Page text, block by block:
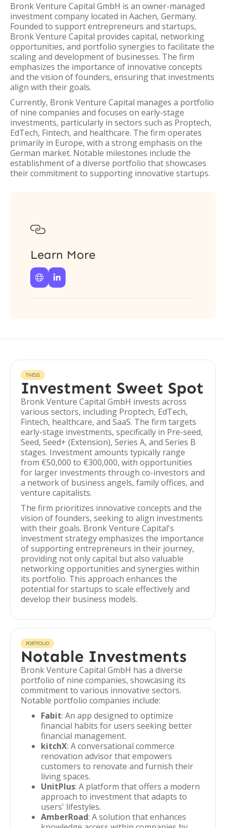
Bronk Venture Capital GmbH is an owner-managed
investment company located in Aachen, Germany.
Founded to support entrepreneurs and startups,
Bronk Venture Capital provides capital, networking
opportunities, and portfolio synergies to facilitate the
scaling and development of businesses. The firm
emphasizes the importance of innovative concepts
and the vision of founders, ensuring that investments
align with their goals.
Currently, Bronk Venture Capital manages a portfolio
of nine companies and focuses on early-stage
investments, particularly in sectors such as Proptech,
EdTech, Fintech, and healthcare. The firm operates
primarily in Europe, with a strong emphasis on the
German market. Notable milestones include the
establishment of a diverse portfolio that showcases
their commitment to supporting innovative startups.

Learn More
 
THESIS
Investment Sweet Spot
Bronk Venture Capital GmbH invests across
various sectors, including Proptech, EdTech,
Fintech, healthcare, and SaaS. The firm targets
early-stage investments, specifically in Pre-seed,
Seed, Seed+ (Extension), Series A, and Series B
stages. Investment amounts typically range
from €50,000 to €300,000, with opportunities
for larger investments through co-investors and
a network of business angels, family offices, and
venture capitalists.
The firm prioritizes innovative concepts and the
vision of founders, seeking to align investments
with their goals. Bronk Venture Capital's
investment strategy emphasizes the importance
of supporting entrepreneurs in their journey,
providing not only capital but also valuable
networking opportunities and synergies within
its portfolio. This approach enhances the
potential for startups to scale effectively and
develop their business models.
PORTFOLIO
Notable Investments
Bronk Venture Capital GmbH has a diverse
portfolio of nine companies, showcasing its
commitment to various innovative sectors.
Notable portfolio companies include:
Fabit: An app designed to optimize
financial habits for users seeking better
financial management.
kitchX: A conversational commerce
renovation advisor that empowers
customers to renovate and furnish their
living spaces.
UnitPlus: A platform that offers a modern
approach to investment that adapts to
users' lifestyles.
AmberRoad: A solution that enhances